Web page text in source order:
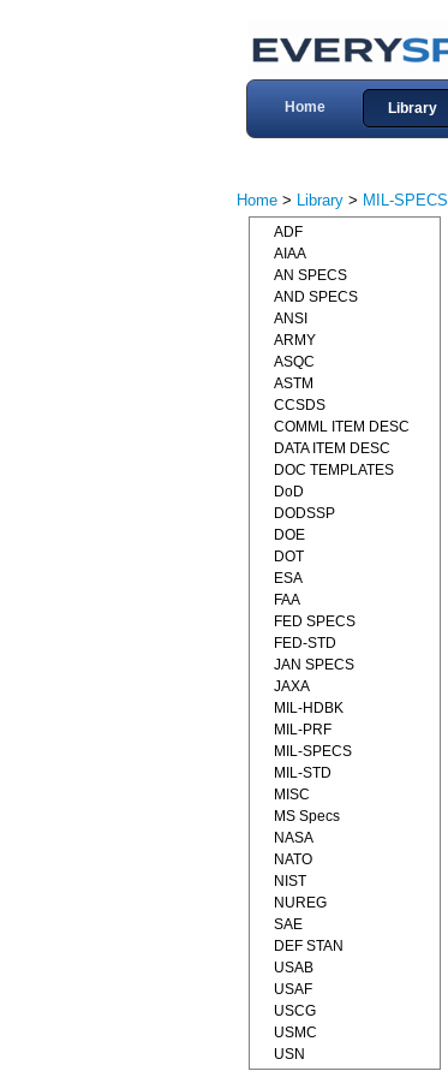
Home Library
Home > Library > MIL-SPECS
ADF
AIAA
AN SPECS
AND SPECS
ANSI
ARMY
ASQC
ASTM
CCSDS
COMML ITEM DESC
DATA ITEM DESC
DOC TEMPLATES
DoD
DODSSP
DOE
DOT
ESA
FAA
FED SPECS
FED-STD
JAN SPECS
JAXA
MIL-HDBK
MIL-PRF
MIL-SPECS
MIL-STD
MISC
MS Specs
NASA
NATO
NIST
NUREG
SAE
DEF STAN
USAB
USAF
USCG
USMC
USN